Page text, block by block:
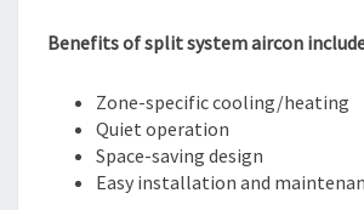
Benefits of split system aircon
Zone-specific cooling/heating
Quiet operation
Space-saving design
Easy installation and